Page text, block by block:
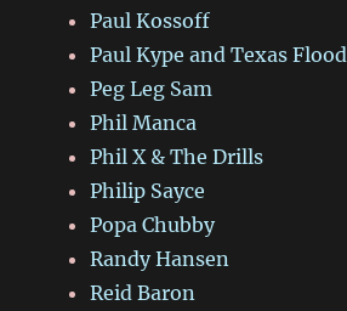
Paul Kossoff
Paul Kype and Texas Flood
Peg Leg Sam
Phil Manca
Phil X & The Drills
Philip Sayce
Popa Chubby
Randy Hansen
Reid Baron